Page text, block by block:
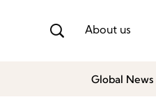
About us
Global News